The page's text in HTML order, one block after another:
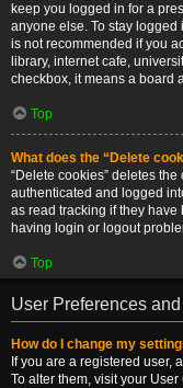
keep you logged in for a
anyone else. To stay logged
is not recommended if you
library, internet cafe,
checkbox, it means a board
Top
What does the “Delete
“Delete cookies” deletes
authenticated and logged
as read tracking if they
having login or logout
Top
User Preferences
How do I change my
If you are a registered user,
To alter them, visit your